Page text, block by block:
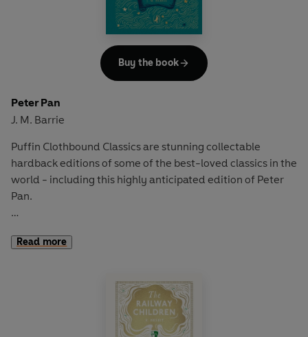
going to be much harder than they thought...
Peter Pan
J. M. Barrie
Puffin Clothbound Classics are stunning collectable
hardback editions of some of the best-loved classics in the
world - including this highly anticipated edition of Peter
Pan.
when Peter Pan loses his shadow in their nursery...
'Second to the right, and straight on till morning.'
Soaring over a sleepy London and through twinkling stars,
Peter Pan and Tinker Bell lead Wendy, Michael, and John
Read more
Buy the book